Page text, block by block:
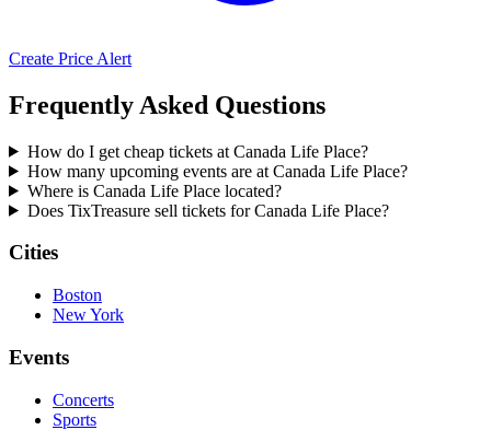
Create Price Alert
Frequently Asked Questions
How do I get cheap tickets at Canada Life Place?
How many upcoming events are at Canada Life Place?
Where is Canada Life Place located?
Does TixTreasure sell tickets for Canada Life Place?
Cities
Boston
New York
Events
Concerts
Sports